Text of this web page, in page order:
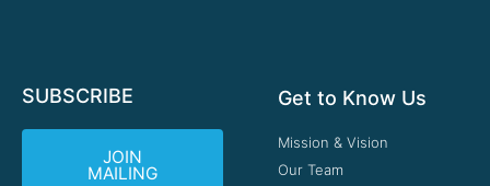
SUBSCRIBE
JOIN
MAILING
Get to Know Us
Mission & Vision
Our Team